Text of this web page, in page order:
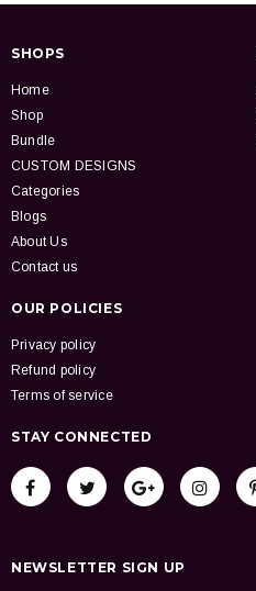
SHOPS
Home
Shop
Bundle
CUSTOM DESIGNS
Categories
Blogs
About Us
Contact us
OUR POLICIES
Privacy policy
Refund policy
Terms of service
STAY CONNECTED
NEWSLETTER SIGN UP